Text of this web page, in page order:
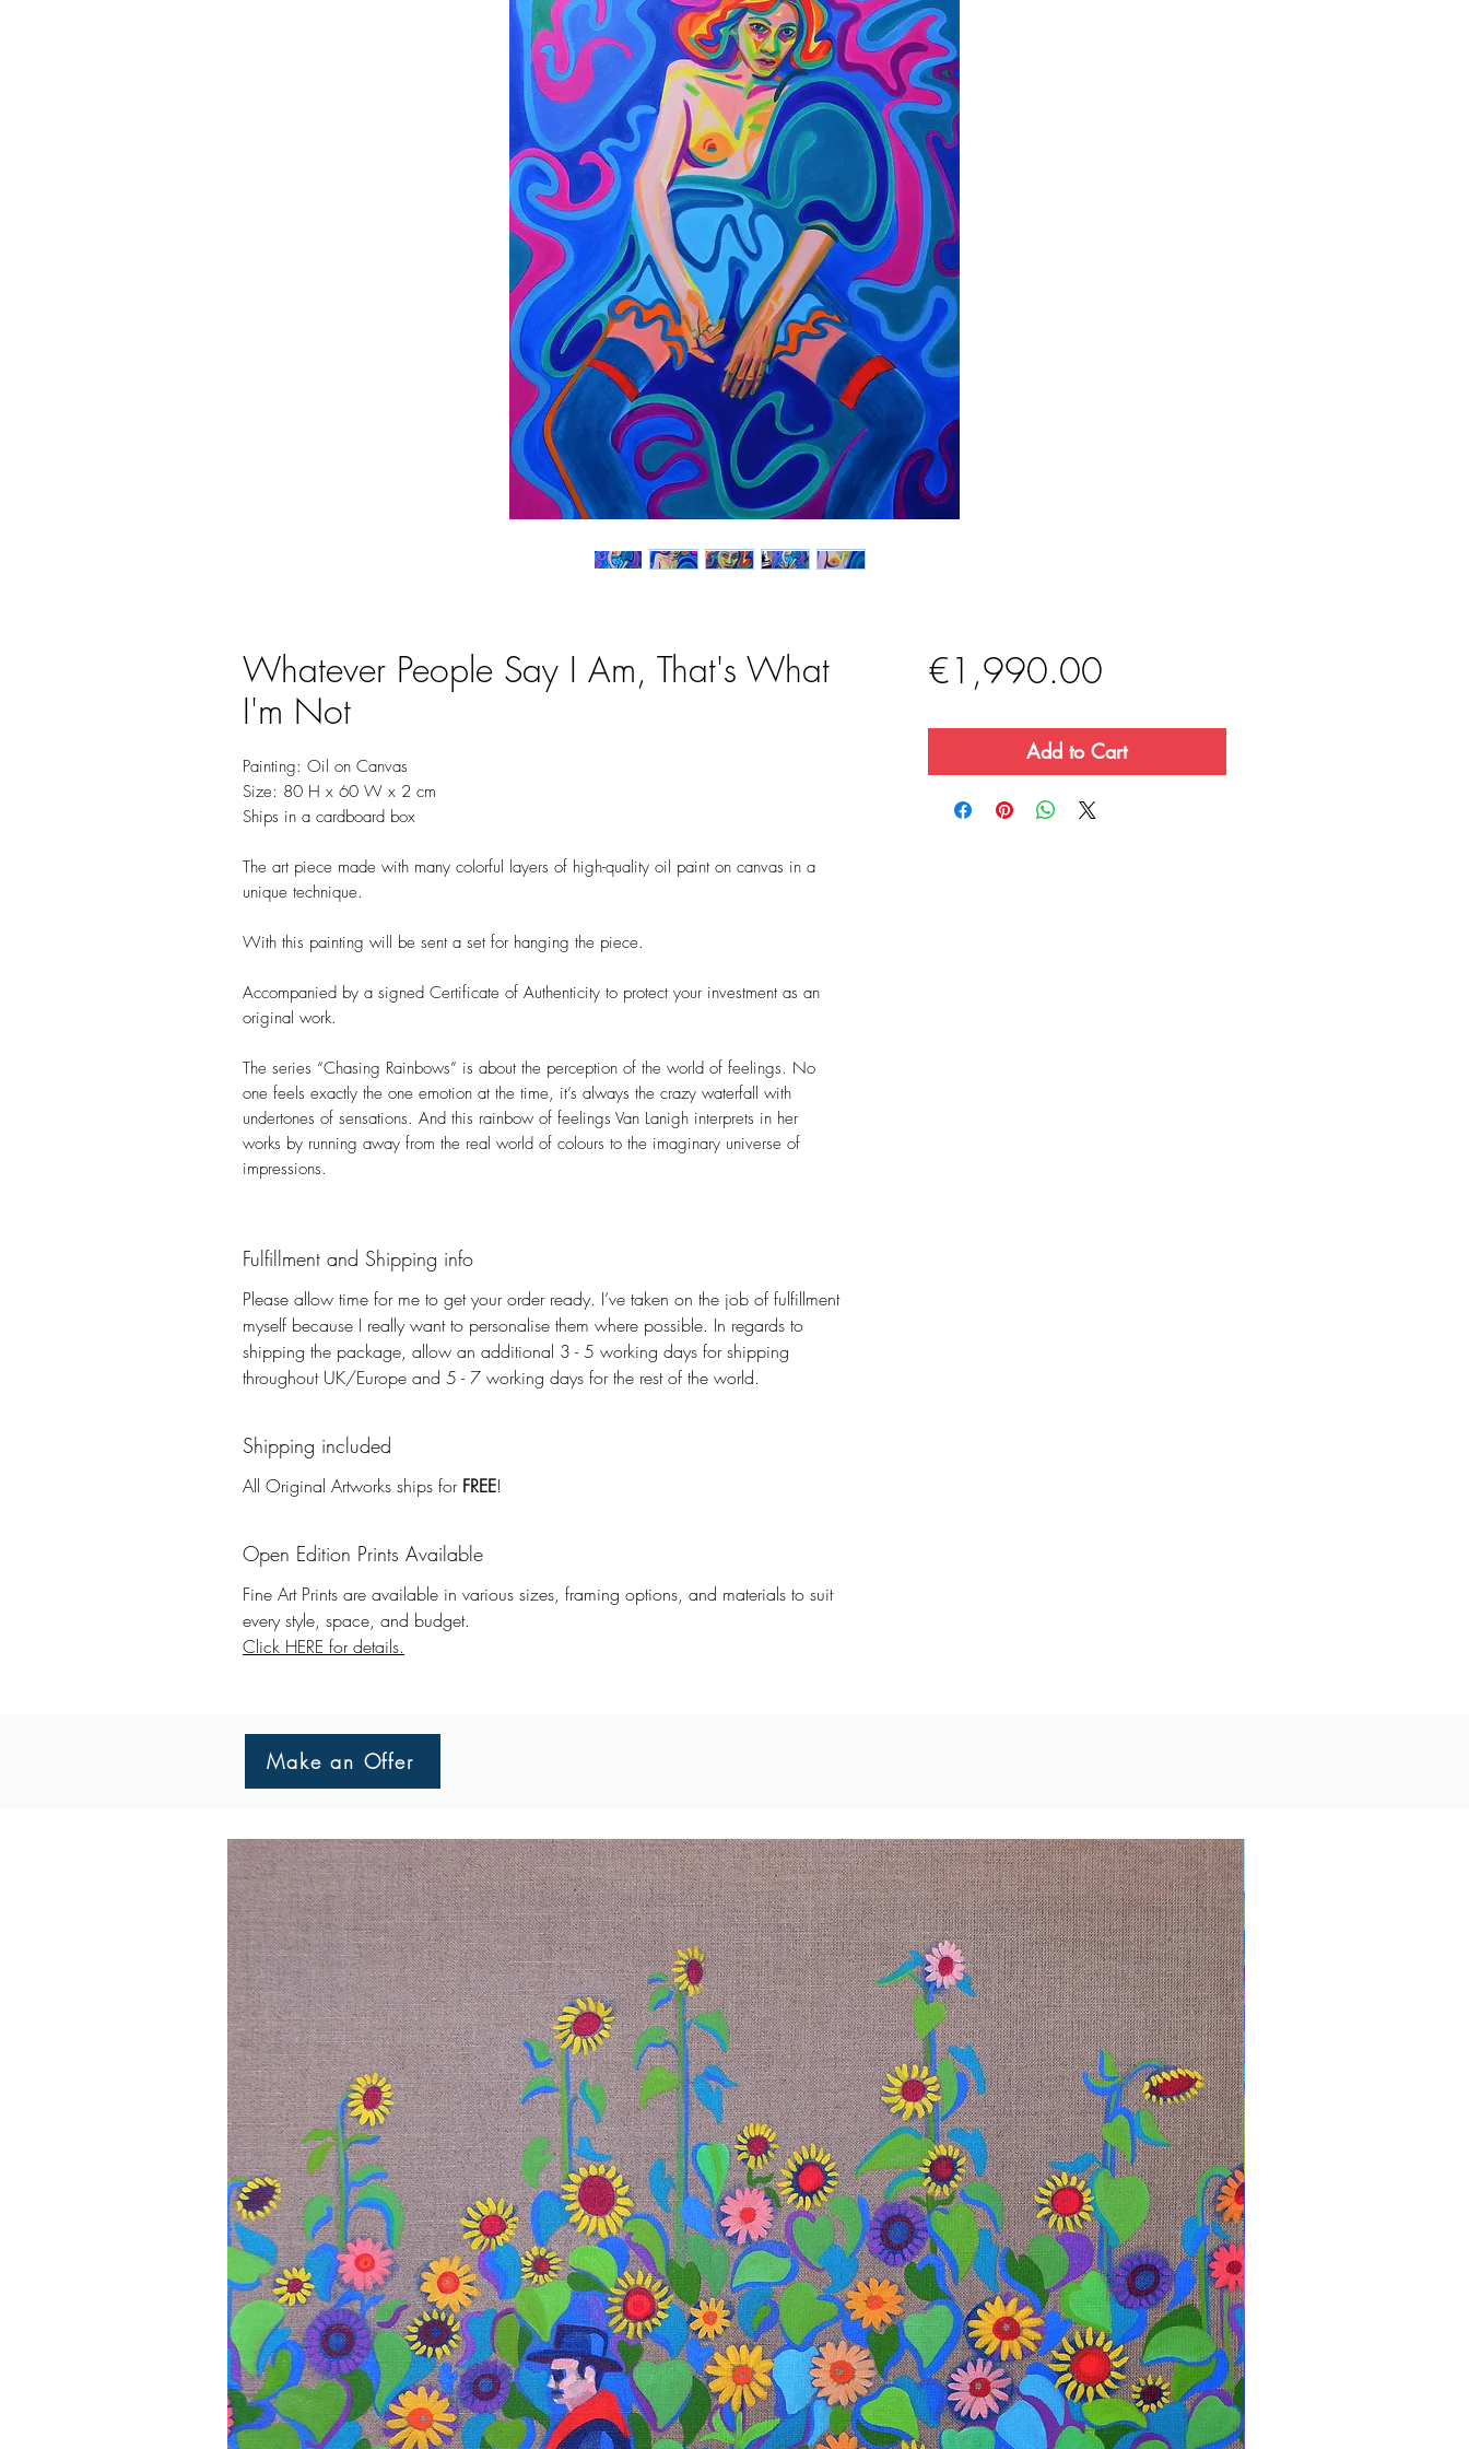
Whatever People Say I Am, That's What
I'm Not
Painting: Oil on Canvas
Size: 80 H x 60 W x 2 cm
Ships in a cardboard box
The art piece made with many colorful layers of high-quality oil paint on canvas in a
unique technique.
With this painting will be sent a set for hanging the piece.
Accompanied by a signed Certificate of Authenticity to protect your investment as an
original work.
The series “Chasing Rainbows” is about the perception of the world of feelings. No
one feels exactly the one emotion at the time, it’s always the crazy waterfall with
undertones of sensations. And this rainbow of feelings Van Lanigh interprets in her
works by running away from the real world of colours to the imaginary universe of
impressions.
Fulfillment and Shipping info
Please allow time for me to get your order ready. I’ve taken on the job of fulfillment
myself because I really want to personalise them where possible. In regards to
shipping the package, allow an additional 3 - 5 working days for shipping
throughout UK/Europe and 5 - 7 working days for the rest of the world.
Shipping included
All Original Artworks ships for FREE!
Open Edition Prints Available
Fine Art Prints are available in various sizes, framing options, and materials to suit
every style, space, and budget.
Click HERE for details.
€1,990.00Price
Add to Cart
Make an Offer